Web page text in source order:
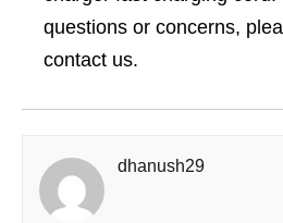
questions or concerns,
contact us.
dhanush29